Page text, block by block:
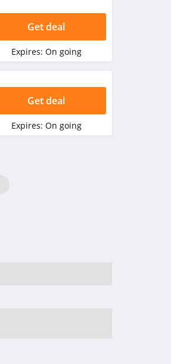
Get deal
Expires: On going
Get deal
Expires: On going